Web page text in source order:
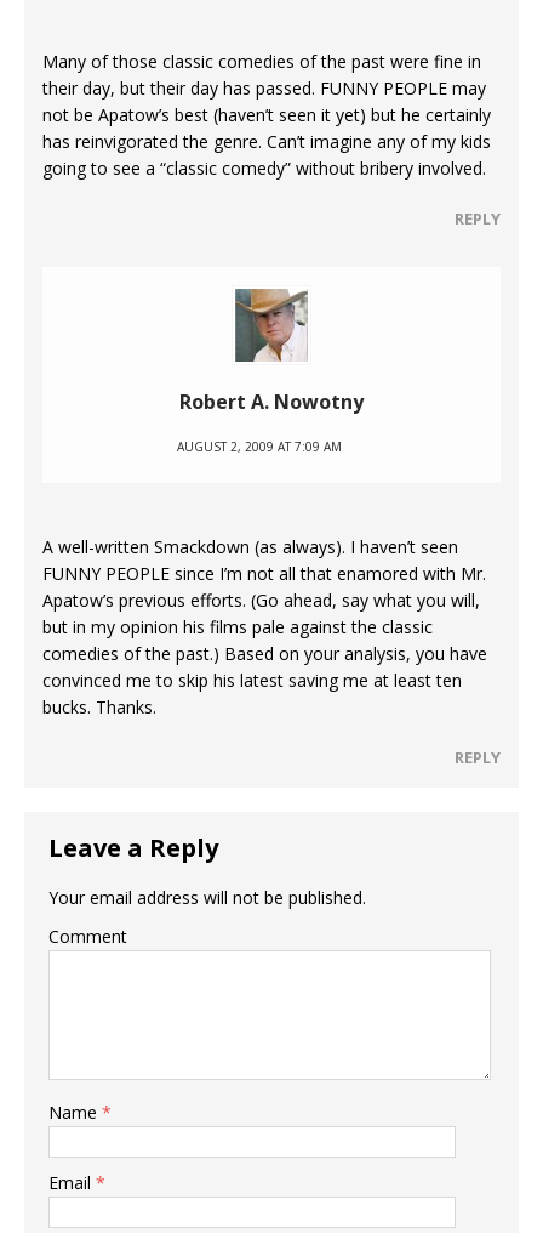
Many of those classic comedies of the past were fine in
their day, but their day has passed. FUNNY PEOPLE may
not be Apatow’s best (haven’t seen it yet) but he certainly
has reinvigorated the genre. Can’t imagine any of my kids
going to see a “classic comedy” without bribery involved.
REPLY
Robert A. Nowotny
AUGUST 2, 2009 AT 7:09 AM
A well-written Smackdown (as always). I haven’t seen
FUNNY PEOPLE since I’m not all that enamored with Mr.
Apatow’s previous efforts. (Go ahead, say what you will,
but in my opinion his films pale against the classic
comedies of the past.) Based on your analysis, you have
convinced me to skip his latest saving me at least ten
bucks. Thanks.
REPLY
Leave a Reply
Your email address will not be published.
Comment
Name *
Email *